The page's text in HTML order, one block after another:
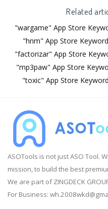
Related
"wargame" App Store
"hnm" App Store
"factorizar" App Store
"mp3paw" App Store
"toxic" App Store
ASOTools is not just ASO Tool.
mission, to build the best
We are part of ZINGDECK
For Business: